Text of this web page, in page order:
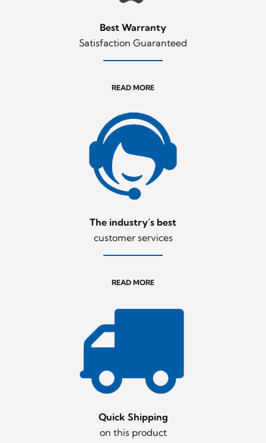
Best Warranty
Satisfaction Guaranteed
READ MORE
The industry’s best
customer services
READ MORE
Quick Shipping
on this product